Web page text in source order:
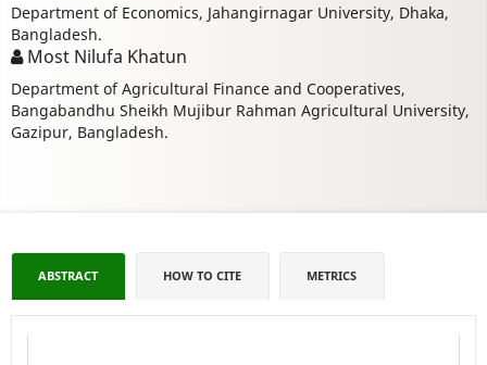
Department of Economics, Jahangirnagar University, Dhaka,
Bangladesh.
Most Nilufa Khatun
Department of Agricultural Finance and Cooperatives,
Bangabandhu Sheikh Mujibur Rahman Agricultural University,
Gazipur, Bangladesh.
ABSTRACT HOW TO CITE METRICS